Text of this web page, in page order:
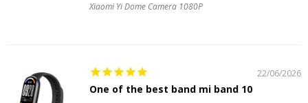
Xiaomi Yi Dome Camera 1080P
22/06/2026
One of the best band mi band 10